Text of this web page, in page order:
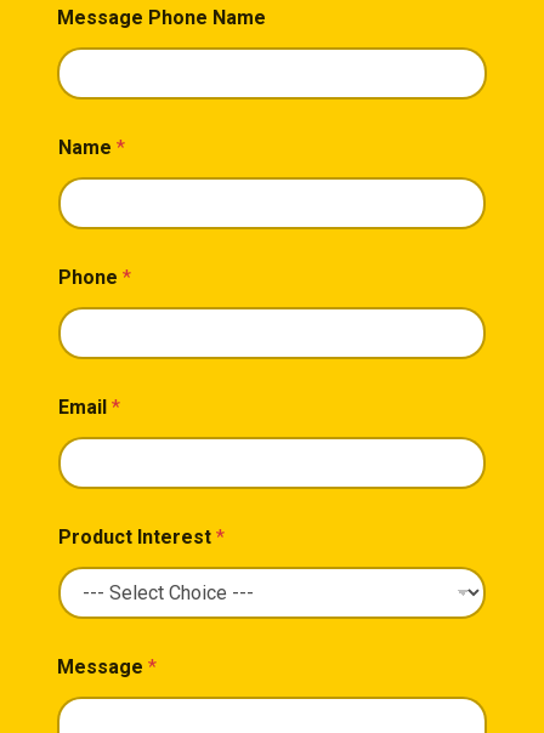
Message Phone Name
Name *
Phone *
Email *
Product Interest *
Message *